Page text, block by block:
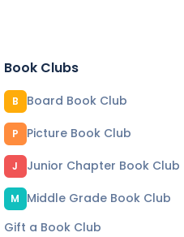
Book Clubs
B Board Book Club
P Picture Book Club
J Junior Chapter Book Club
M
Middle Grade Book Club
Gift a Book Club